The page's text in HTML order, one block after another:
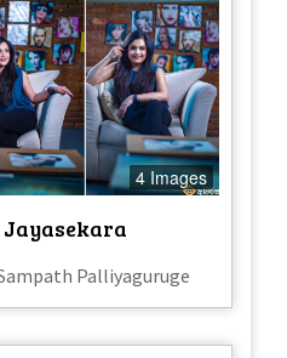
4 Images
Palliyaguruge